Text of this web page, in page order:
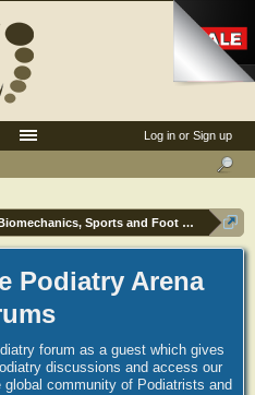
Sports and Foot orthoses
Podiatry Arena
forum as a guest which gives
discussions and access our
community of Podiatrists and
Log in or Sign up